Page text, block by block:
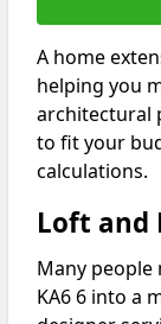
A home
helping you
architectural
to fit your
calculations.
Loft and
Many
KA6 6 into a